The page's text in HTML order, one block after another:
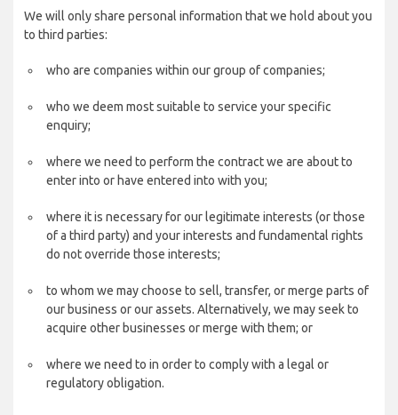
We will only share personal information that we hold about you
to third parties:
who are companies within our group of companies;
who we deem most suitable to service your specific
enquiry;
where we need to perform the contract we are about to
enter into or have entered into with you;
where it is necessary for our legitimate interests (or those
of a third party) and your interests and fundamental rights
do not override those interests;
to whom we may choose to sell, transfer, or merge parts of
our business or our assets. Alternatively, we may seek to
acquire other businesses or merge with them; or
where we need to in order to comply with a legal or
regulatory obligation.